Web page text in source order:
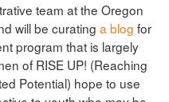
team at the Oregon
will be curating a blog for
program that is largely
of RISE UP! (Reaching
Potential) hope to use